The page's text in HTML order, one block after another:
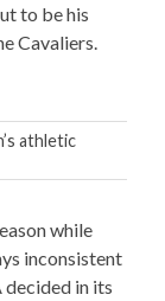
to be his
Cavaliers.
athletic
while
inconsistent
in its